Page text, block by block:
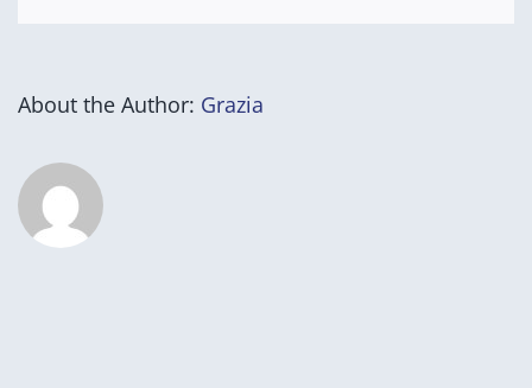
About the Author: Grazia